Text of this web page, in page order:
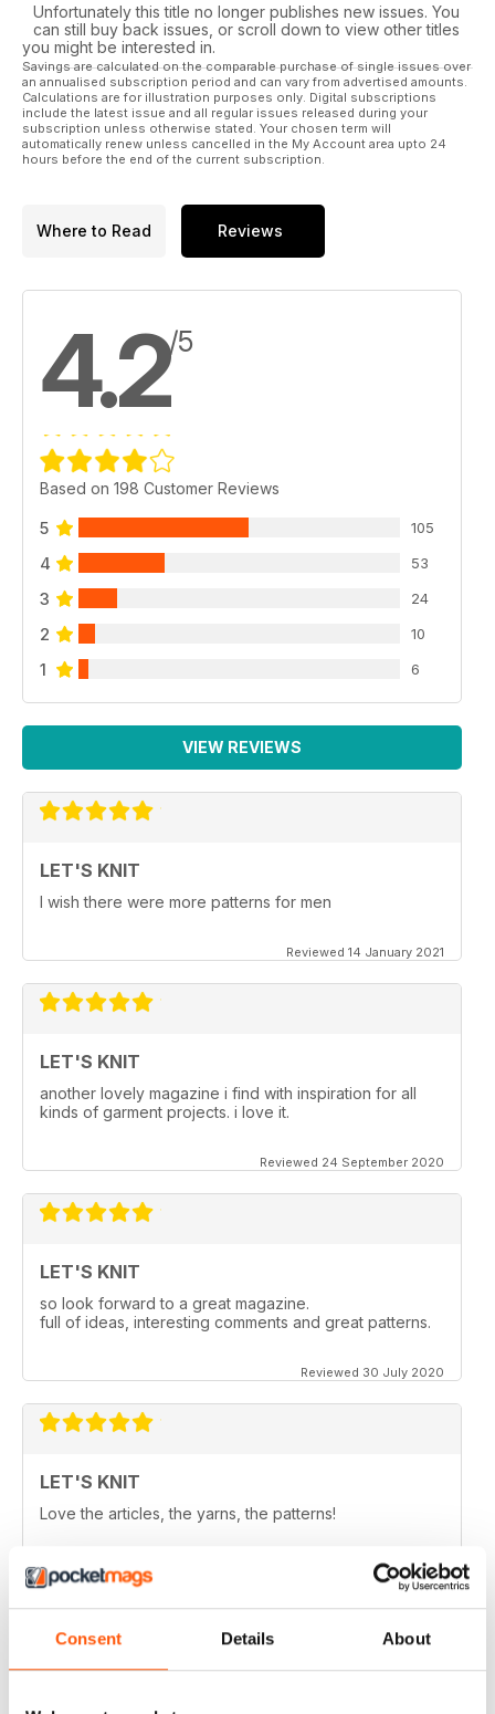
Consent Details About
Unfortunately this title no longer publishes new issues. You
can still buy back issues, or scroll down to view other titles
you might be interested in.
Savings are calculated on the comparable purchase of single issues over
an annualised subscription period and can vary from advertised amounts.
Calculations are for illustration purposes only. Digital subscriptions
include the latest issue and all regular issues released during your
subscription unless otherwise stated. Your chosen term will
automatically renew unless cancelled in the My Account area upto 24
hours before the end of the current subscription.
Where to Read Reviews
4.2/5
Based on 198 Customer Reviews
5 105
4 53
3 24
2 10
1 6
VIEW REVIEWS
LET'S KNIT
I wish there were more patterns for men
Reviewed 14 January 2021
LET'S KNIT
another lovely magazine i find with inspiration for all
kinds of garment projects. i love it.
Reviewed 24 September 2020
LET'S KNIT
so look forward to a great magazine.
full of ideas, interesting comments and great patterns.
Reviewed 30 July 2020
LET'S KNIT
Love the articles, the yarns, the patterns!
Reviewed 30 May 2020
LET'S KNIT